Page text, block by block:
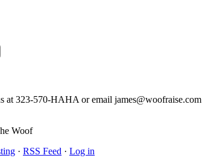
at 323-570-HAHA or email james@woofraise.com
Woof
· RSS Feed · Log in